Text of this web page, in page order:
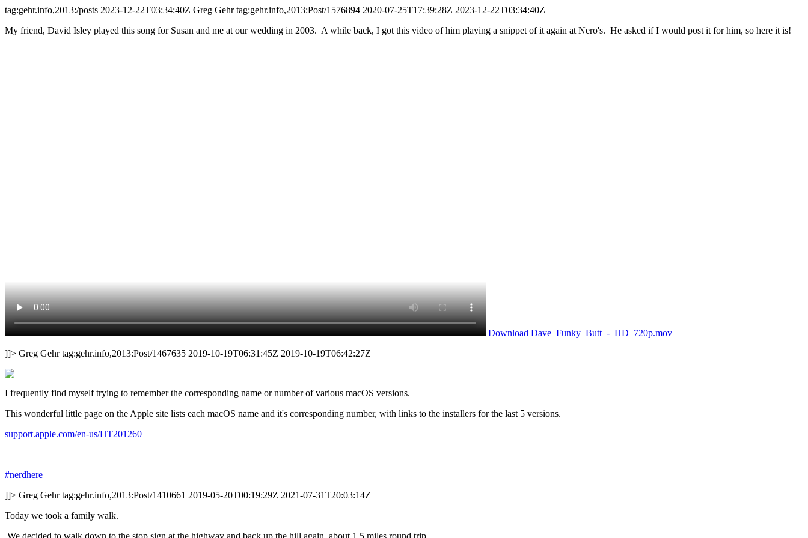
tag:gehr.info,2013:/posts 2023-12-22T03:34:40Z Greg Gehr tag:gehr.info,2013:Post/1576894 2020-07-25T17:39:28Z 2023-12-22T03:34:40Z
My friend, David Isley played this song for Susan and me at our wedding in 2003. A while back, I got this video of him playing a snippet of it again at Nero's. He asked if I would post it for him, so here it is!
Download Dave_Funky_Butt_-_HD_720p.mov
]]> Greg Gehr tag:gehr.info,2013:Post/1467635 2019-10-19T06:31:45Z 2019-10-19T06:42:27Z
I frequently find myself trying to remember the corresponding name or number of various macOS versions.
This wonderful little page on the Apple site lists each macOS name and it's corresponding number, with links to the installers for the last 5 versions.
support.apple.com/en-us/HT201260
#nerdhere
]]> Greg Gehr tag:gehr.info,2013:Post/1410661 2019-05-20T00:19:29Z 2021-07-31T20:03:14Z
Today we took a family walk.
We decided to walk down to the stop sign at the highway and back up the hill again, about 1.5 miles round trip.